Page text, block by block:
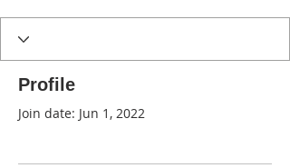
Profile
Join date: Jun 1, 2022